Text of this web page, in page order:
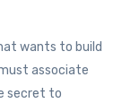
wants to build
associate
secret to